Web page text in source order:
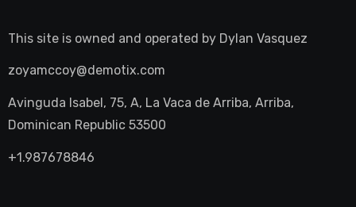
This site is owned and operated by Dylan Vasquez
zoyamccoy@demotix.com
Avinguda Isabel, 75, A, La Vaca de Arriba, Arriba,
Dominican Republic 53500
+1.987678846